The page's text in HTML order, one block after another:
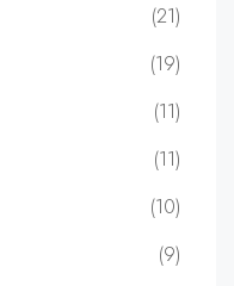
(21)
(19)
(11)
(11)
(10)
(9)